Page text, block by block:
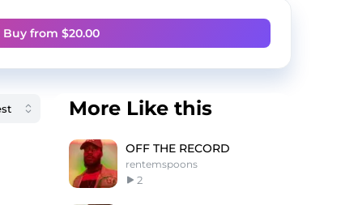
Buy from $20.00
More Like this
OFF THE RECORD
rentemspoons
2